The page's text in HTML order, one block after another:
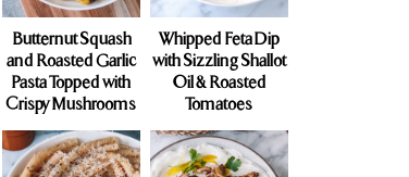
Butternut Squash
and Roasted Garlic
Pasta Topped with
Crispy Mushrooms
Whipped Feta Dip
with Sizzling Shallot
Oil & Roasted
Tomatoes